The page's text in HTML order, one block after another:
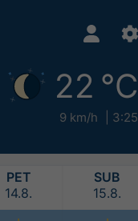
22 °C
9 km/h 3:25
PET
14.8.
SUB
15.8.